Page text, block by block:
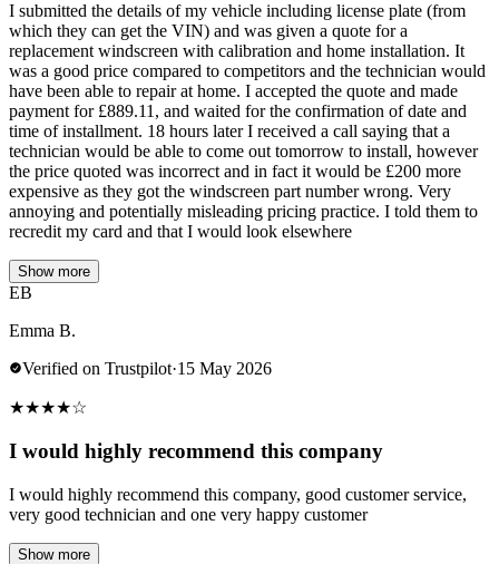
I submitted the details of my vehicle including license plate (from
which they can get the VIN) and was given a quote for a
replacement windscreen with calibration and home installation. It
was a good price compared to competitors and the technician would
have been able to repair at home. I accepted the quote and made
payment for £889.11, and waited for the confirmation of date and
time of installment. 18 hours later I received a call saying that a
technician would be able to come out tomorrow to install, however
the price quoted was incorrect and in fact it would be £200 more
expensive as they got the windscreen part number wrong. Very
annoying and potentially misleading pricing practice. I told them to
recredit my card and that I would look elsewhere
Show more
EB
Emma B.
Verified on Trustpilot·15 May 2026
★★★★☆
I would highly recommend this company
I would highly recommend this company, good customer service,
very good technician and one very happy customer
Show more